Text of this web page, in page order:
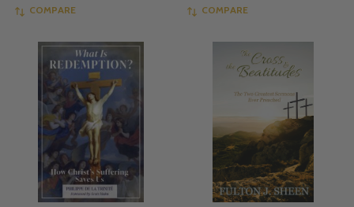
COMPARE COMPARE